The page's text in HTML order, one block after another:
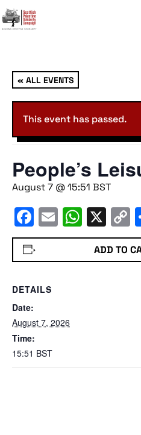
« ALL EVENTS
This event has passed.
People’s
August 7 @ 15:51 BST
Facebook
EmailX
ADD TO
DETAILS
Date:
August 7, 2026
Time:
15:51 BST